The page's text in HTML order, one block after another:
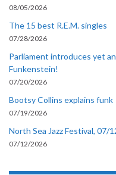
08/05/2026
The 15 best R.E.M. singles
07/28/2026
Parliament introduces yet
Funkenstein!
07/20/2026
Bootsy Collins explains funk
07/19/2026
North Sea Jazz Festival, 07/
07/12/2026